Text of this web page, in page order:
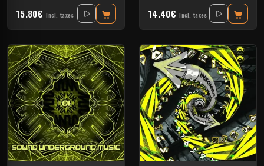
15.80€ Incl. taxes 14.40€ Incl. taxes